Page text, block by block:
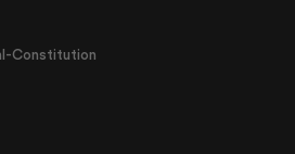
Constitution